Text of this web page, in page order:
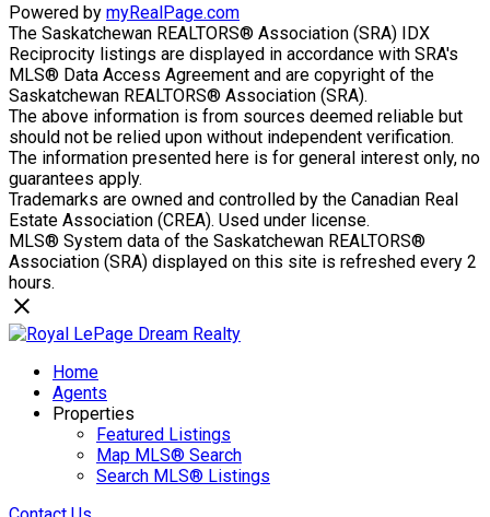
Powered by myRealPage.com
The Saskatchewan REALTORS® Association (SRA) IDX
Reciprocity listings are displayed in accordance with SRA's
MLS® Data Access Agreement and are copyright of the
Saskatchewan REALTORS® Association (SRA).
The above information is from sources deemed reliable but
should not be relied upon without independent verification.
The information presented here is for general interest only, no
guarantees apply.
Trademarks are owned and controlled by the Canadian Real
Estate Association (CREA). Used under license.
MLS® System data of the Saskatchewan REALTORS®
Association (SRA) displayed on this site is refreshed every 2
hours.
Home
Agents
Properties
Featured Listings
Map MLS® Search
Search MLS® Listings